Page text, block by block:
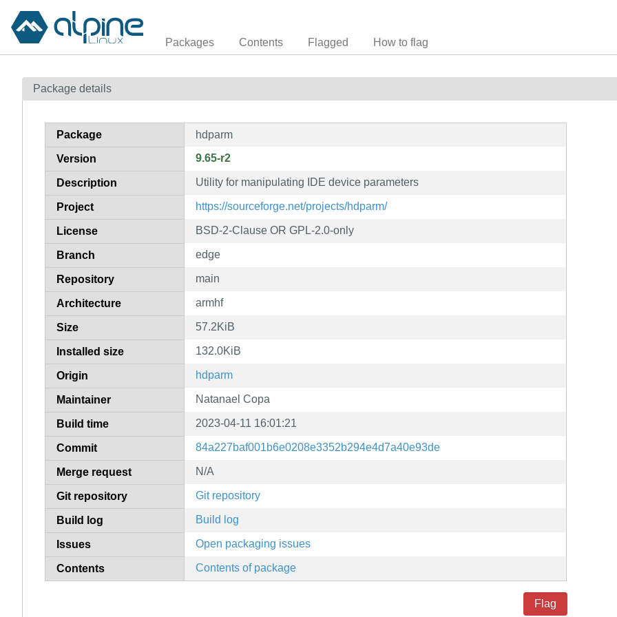
Packages Contents Flagged How to flag
Package details
Package hdparm
Version 9.65-r2
Description Utility for manipulating IDE device parameters
Project https://sourceforge.net/projects/hdparm/
License BSD-2-Clause OR GPL-2.0-only
Branch edge
Repository main
Architecture armhf
Size 57.2KiB
Installed size 132.0KiB
Origin hdparm
Maintainer Natanael Copa
Build time 2023-04-11 16:01:21
Commit 84a227baf001b6e0208e3352b294e4d7a40e93de
Merge request N/A
Git repository Git repository
Build log Build log
Issues Open packaging issues
Contents Contents of package
Flag